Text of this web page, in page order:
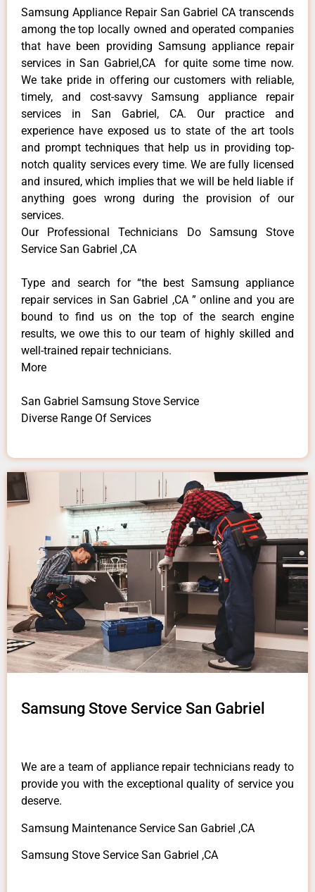
Samsung Appliance Repair San Gabriel CA transcends
among the top locally owned and operated companies
that have been providing Samsung appliance repair
services in San Gabriel,CA for quite some time now.
We take pride in offering our customers with reliable,
timely, and cost-savvy Samsung appliance repair
services in San Gabriel, CA. Our practice and
experience have exposed us to state of the art tools
and prompt techniques that help us in providing top-
notch quality services every time. We are fully licensed
and insured, which implies that we will be held liable if
anything goes wrong during the provision of our
services.
Our Professional Technicians Do Samsung Stove
Service San Gabriel ,CA
Type and search for “the best Samsung appliance
repair services in San Gabriel ,CA ” online and you are
bound to find us on the top of the search engine
results, we owe this to our team of highly skilled and
well-trained repair technicians.
More
San Gabriel Samsung Stove Service
Diverse Range Of Services
Samsung Stove Service San Gabriel
We are a team of appliance repair technicians ready to
provide you with the exceptional quality of service you
deserve.
Samsung Maintenance Service San Gabriel ,CA
Samsung Stove Service San Gabriel ,CA